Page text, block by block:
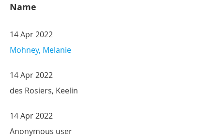
Name
14 Apr 2022
Mohney, Melanie
14 Apr 2022
des Rosiers, Keelin
14 Apr 2022
Anonymous user